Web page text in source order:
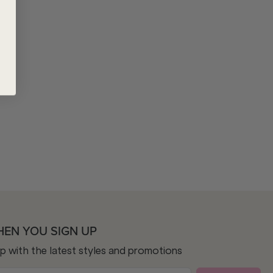
YOU SIGN UP
with the latest styles and promotions